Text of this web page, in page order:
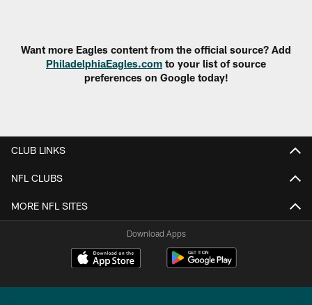
Want more Eagles content from the official source? Add
PhiladelphiaEagles.com to your list of source
preferences on Google today!
CLUB LINKS
NFL CLUBS
MORE NFL SITES
Download Apps